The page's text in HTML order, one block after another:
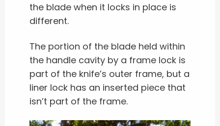
the blade when it locks in place is
different.
The portion of the blade held within
the handle cavity by a frame lock is
part of the knife’s outer frame, but a
liner lock has an inserted piece that
isn’t part of the frame.